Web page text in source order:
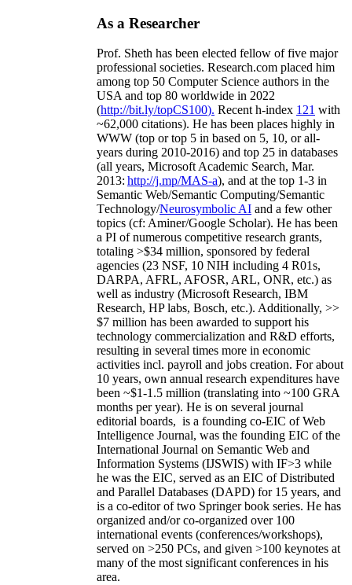
As a Researcher
Prof. Sheth has been elected fellow offive major
professional societies. Research.com placed him
among top 50 Computer Science authors in the
USA and top 80 worldwide in 2022
(http://bit.ly/topCS100). Recent h-index 121 with
~62,000 citations). He has been places highly in
WWW (top or top 5 in based on 5, 10, or all-
years during 2010-2016) and top 25 in databases
(all years, Microsoft Academic Search, Mar.
2013: http://j.mp/MAS-a), and at the top 1-3 in
Semantic Web/Semantic Computing/Semantic
Technology/Neurosymbolic AI and a few other
topics (cf: Aminer/Google Scholar). He has been
a PI ofnumerous competitive research grants,
totaling >$34 million, sponsored by federal
agencies (23 NSF, 10 NIH including 4 R01s,
DARPA, AFRL, AFOSR, ARL, ONR, etc.) as
well as industry (Microsoft Research, IBM
Research, HP labs, Bosch, etc.). Additionally, >>
$7 million has been awarded to support his
technology commercialization and R&D efforts,
resulting in several times more in economic
activities incl. payroll and jobs creation. For about
10 years, own annual research expenditures have
been ~$1-1.5 million (translating into ~100 GRA
months per year). He is on several journal
editorial boards, is a founding co-EIC of Web
Intelligence Journal, was the founding EIC of the
International Journal on Semantic Web and
Information Systems (IJSWIS) with IF>3 while
he was the EIC, served as an EIC ofDistributed
and Parallel Databases (DAPD) for 15 years, and
is a co-editor of two Springer book series. He has
organized and/or co-organized over 100
international events (conferences/workshops),
served on >250 PCs, and given >100 keynotes at
many of the most significant conferences in his
area.